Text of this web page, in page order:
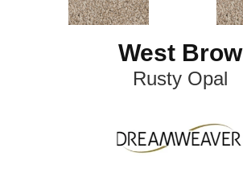
West Brow
Rusty Opal